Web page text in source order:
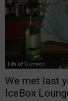
Life of Success
We met last
IceBox